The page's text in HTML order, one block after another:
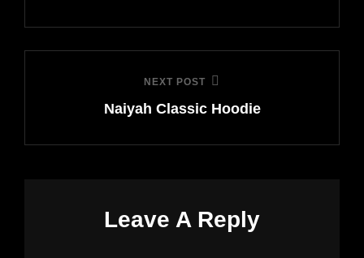
NEXT POST
Naiyah Classic Hoodie
Leave A Reply